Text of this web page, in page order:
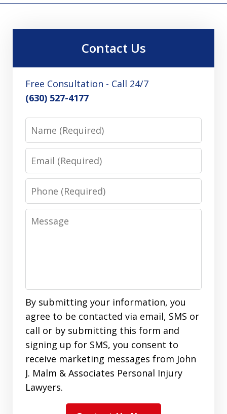
Contact Us
Free Consultation - Call 24/7
(630) 527-4177
Phone
Message
By submitting your information, you
agree to be contacted via email, SMS or
call or by submitting this form and
signing up for SMS, you consent to
receive marketing messages from John
J. Malm & Associates Personal Injury
Lawyers.